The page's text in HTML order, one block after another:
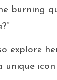
burning
explore